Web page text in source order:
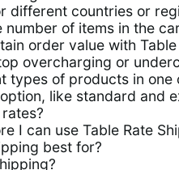
different countries or
of items in the
order value with Table
overcharging or
types of products in one
like standard and
I can use Table Rate
best for?